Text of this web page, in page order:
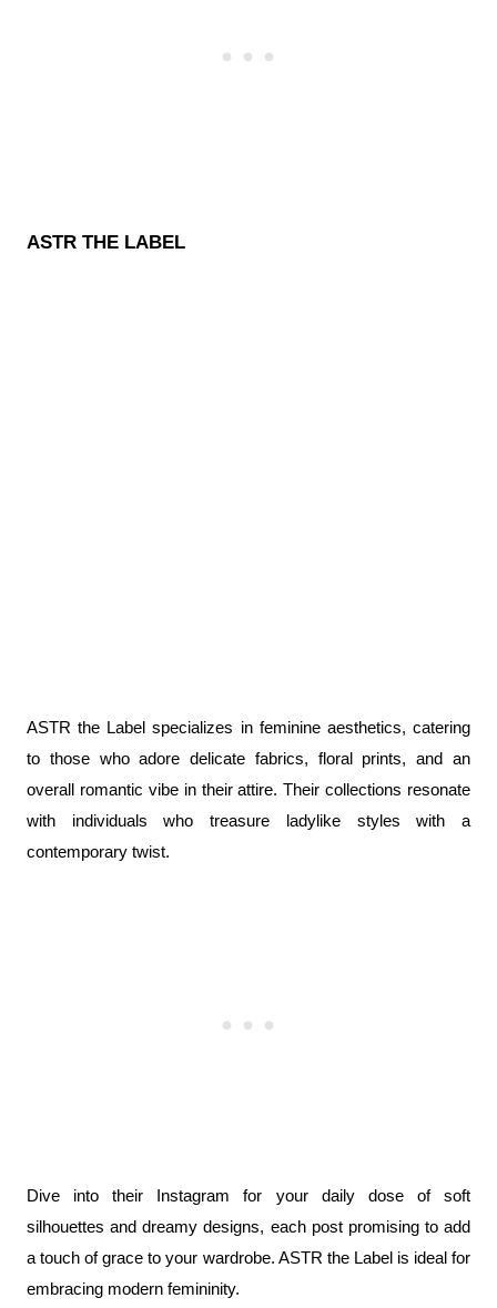
ASTR THE LABEL
ASTR the Label specializes in feminine aesthetics, catering
to those who adore delicate fabrics, floral prints, and an
overall romantic vibe in their attire. Their collections resonate
with individuals who treasure ladylike styles with a
contemporary twist.
Dive into their Instagram for your daily dose of soft
silhouettes and dreamy designs, each post promising to add
a touch of grace to your wardrobe. ASTR the Label is ideal for
embracing modern femininity.